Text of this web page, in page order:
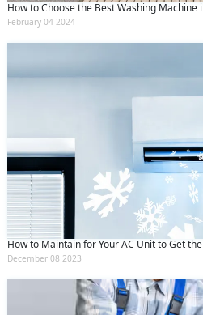
How to Choose the Best Washing Machine
February 04 2024
How to Maintain for Your AC Unit to Get
December 08 2023